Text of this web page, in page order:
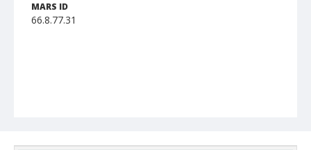
MARS ID
66.8.77.31